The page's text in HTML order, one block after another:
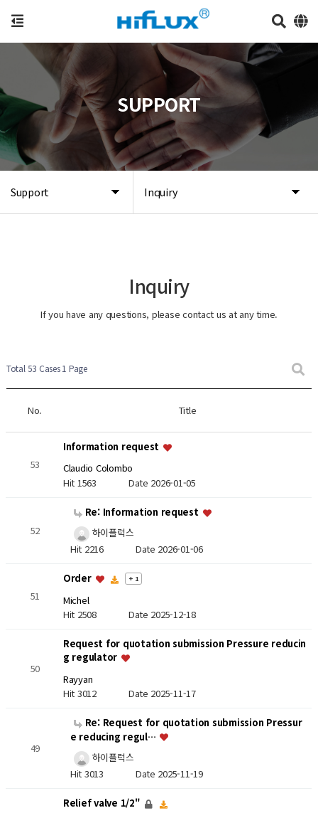
Support Inquiry
SUPPORT
Inquiry
If you have any questions, please contact us at any time.
Total 53 Cases1 Page
No. Title
53
Information request
Claudio Colombo
Hit 1563 Date 2026-01-05
52
Re: Information request
하이플럭스
Hit 2216 Date 2026-01-06
51
Order + 1
Michel
Hit 2508 Date 2025-12-18
50
Request for quotation submission Pressure reducin
g regulator
Rayyan
Hit 3012 Date 2025-11-17
49
Re: Request for quotation submission Pressur
e reducing regul…
하이플럭스
Hit 3013 Date 2025-11-19
Relief valve 1/2"